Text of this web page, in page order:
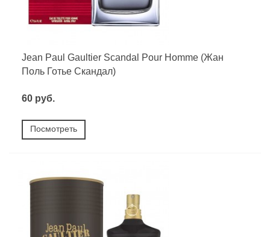
Jean Paul Gaultier Scandal Pour Homme (Жан
Поль Готье Скандал)
60 руб.
Посмотреть